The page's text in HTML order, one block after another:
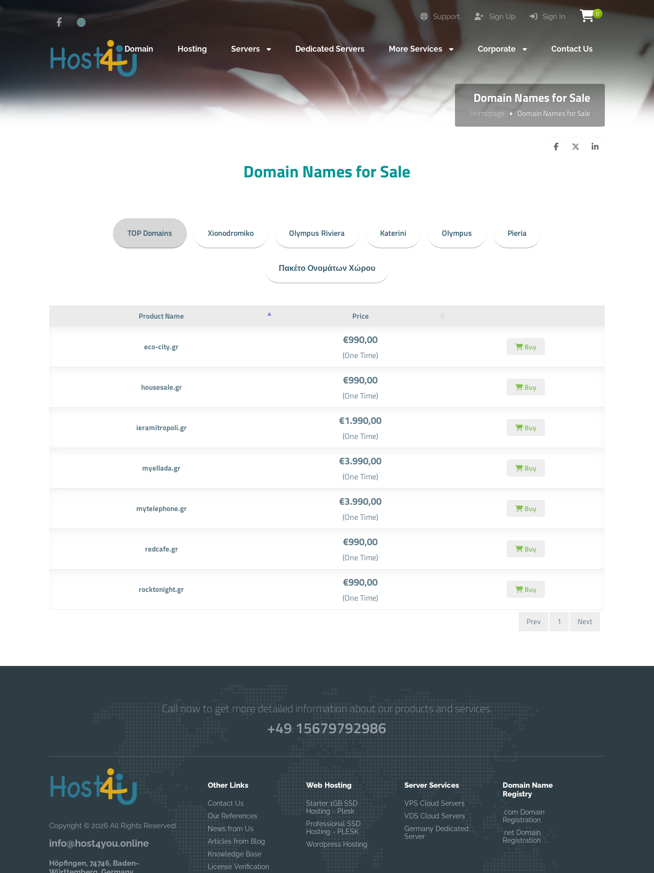
0
Sign In
Sign Up
Support
Domain Hosting Servers Dedicated Servers More Services Corporate Contact Us
Domain Names for Sale
Homepage Domain Names for Sale
Domain Names for Sale
TOP Domains Xionodromiko Olympus Riviera Katerini Olympus Pieria
Πακέτο Ονομάτων Χώρου
Product Name Price
eco-city.gr €990,00
(One Time)
Buy
housesale.gr €990,00
(One Time)
Buy
ieramitropoli.gr €1.990,00
(One Time)
Buy
myellada.gr €3.990,00
(One Time)
Buy
mytelephone.gr €3.990,00
(One Time)
Buy
redcafe.gr €990,00
(One Time)
Buy
rocktonight.gr €990,00
(One Time)
Buy
Prev 1 Next
Call now to get more detailed information about our products and services.
+49 15679792986
Copyright © 2026 All Rights Reserved
info@host4you.online
Höpfingen, 74746, Baden-
Other Links
Contact Us
Our References
News from Us
Articles from Blog
Knowledge Base
License Verification
Web Hosting
Starter 1GB SSD
Hosting - Plesk
Professional SSD
Hosting - PLESK
Wordpress Hosting
Server Services
VPS Cloud Servers
VDS Cloud Servers
Germany Dedicated
Server
Domain Name
Registry
.com Domain
Registration
.net Domain
Registration